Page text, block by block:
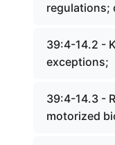
regulations;
39:4-14.2 -
exceptions;
39:4-14.3 -
motorized